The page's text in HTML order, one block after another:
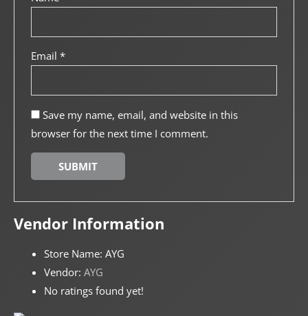
Email*
Save my name, email, and website in this
browser for the next time I comment.
Vendor Information
Store Name: AYG
Vendor: AYG
No ratings found yet!